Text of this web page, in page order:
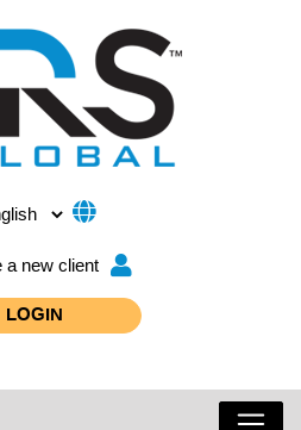
a new client
LOGIN